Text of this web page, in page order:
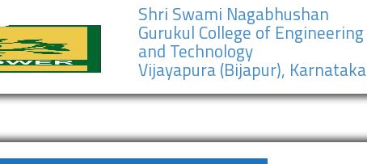
Shri Swami Nagabhushan
Gurukul College of Engineering
and Technology
Vijayapura (Bijapur), Karnataka